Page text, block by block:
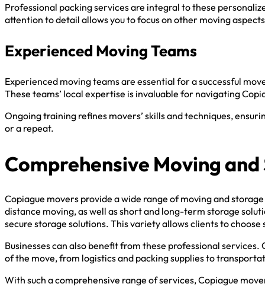
Professional packing services are integral to these
attention to detail allows you to focus on other moving
Experienced Moving Teams
Experienced moving teams are essential for a successful
These teams’ local expertise is invaluable for navigating
Ongoing training refines movers’ skills and techniques,
or a repeat.
Comprehensive Moving
Copiague movers provide a wide range of moving and
distance moving, as well as short and long-term storage
secure storage solutions. This variety allows clients to
Businesses can also benefit from these professional
of the move, from logistics and packing supplies to
With such a comprehensive range of services, Copiague